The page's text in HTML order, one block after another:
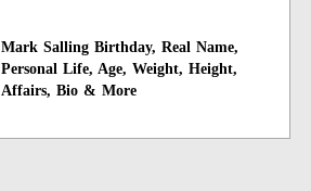
Mark Salling Birthday, Real Name,
Personal Life, Age, Weight, Height,
Affairs, Bio & More